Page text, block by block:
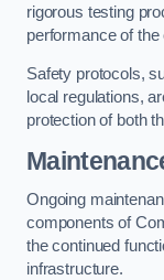
rigorous testing
performance of
Safety protocols,
local regulations,
protection of both
Ongoing
components of
the continued
infrastructure.